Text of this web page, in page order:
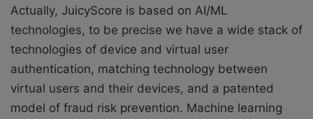
Actually, JuicyScore is based on AI/ML
technologies, to be precise we have a wide stack of
technologies of device and virtual user
authentication, matching technology between
virtual users and their devices, and a patented
model of fraud risk prevention. Machine learning